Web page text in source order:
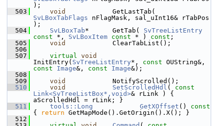
);
  503
void
SvLBoxTabFlags nFlagMask, sal_uInt16& rTabPos
);
  504
SvLBoxTab*      GetTab( SvTreeListEntry
const *, SvLBoxItem const * ) const ;
  505
void
            ClearTabList();
  506
  507
virtual void
InitEntry( SvTreeListEntry*, const
const
Image&, const Image&);
  508
  509
void
            NotifyScrolled();
  510
void SetScrolledHdl ( const
Link<SvTreeListBox*,void>& rLink ) {
aScrolledHdl = rLink; }
  511
tools::Long GetXOffset ()
{
return GetMapMode().GetOrigin().X(); }
  512